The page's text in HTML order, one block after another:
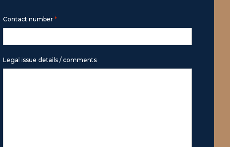
Contact number *
Legal issue details / comments